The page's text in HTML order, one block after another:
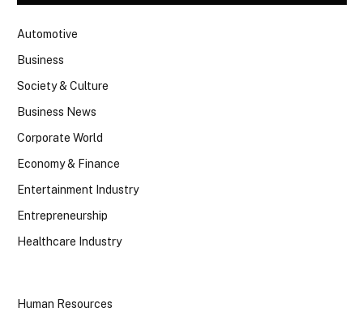
Automotive
Business
Society & Culture
Business News
Corporate World
Economy & Finance
Entertainment Industry
Entrepreneurship
Healthcare Industry
Human Resources